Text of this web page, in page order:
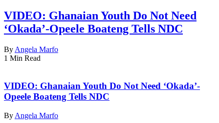
VIDEO: Ghanaian Youth Do Not Need
‘Okada’-Opeele Boateng Tells NDC
By Angela Marfo
1 Min Read
VIDEO: Ghanaian Youth Do Not Need ‘Okada’-
Opeele Boateng Tells NDC
By Angela Marfo